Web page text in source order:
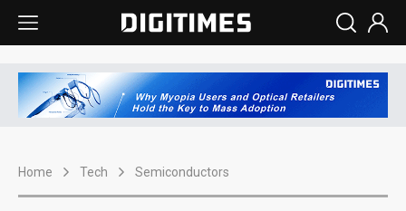
Home Tech Semiconductors